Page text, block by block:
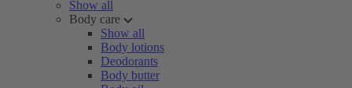
Show all
Body care
Show all
Body lotions
Deodorants
Body butter